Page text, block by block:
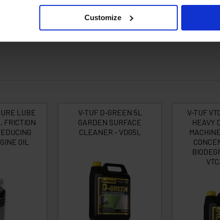
Customize
JCB & CAT Machines etc. • Cement Plant • Foundries, •
Restoration Services, • Drain Blasting & Cleaning, • Courtyards:
LUBE
FRICTION
OIL
V-TUF D-GREEN 5L
GARDEN SURFACE
CLEANER - VDG5L
V-TUF
HEAVY